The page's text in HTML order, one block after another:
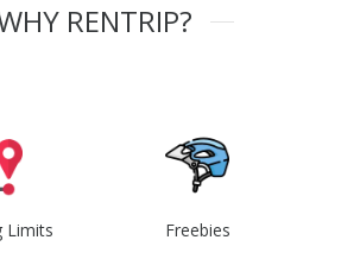
RENTRIP?
Limits Freebies